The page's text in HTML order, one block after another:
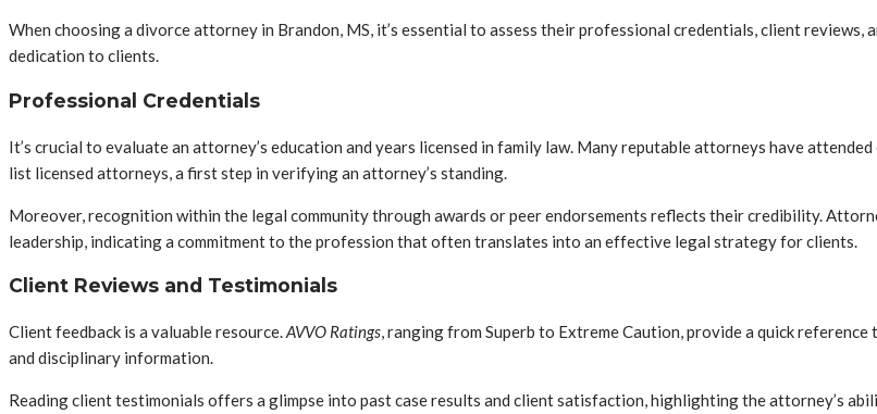
When choosing a divorce attorney in Brandon, MS, it’s essential to assess their professional credentials, client
dedication to clients.
Professional Credentials
It’s crucial to evaluate an attorney’s education and years licensed in family law. Many reputable attorneys have
list licensed attorneys, a first step in verifying an attorney’s standing.
Moreover, recognition within the legal community through awards or peer endorsements reflects their credibility.
leadership, indicating a commitment to the profession that often translates into an effective legal strategy for clients.
Client Reviews and Testimonials
Client feedback is a valuable resource. AVVO Ratings , ranging from Superb to Extreme Caution, provide a quick
and disciplinary information.
Reading client testimonials offers a glimpse into past case results and client satisfaction, highlighting the attorney’s